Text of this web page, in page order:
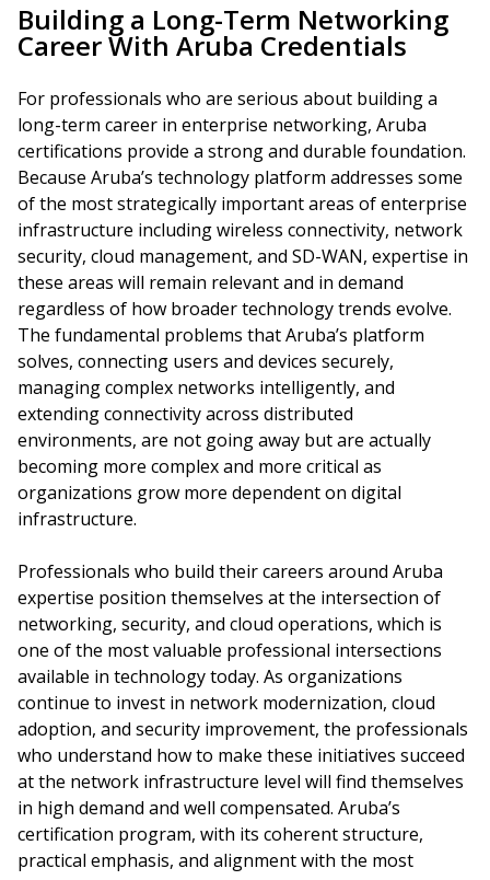
Building a Long-Term Networking
Career With Aruba Credentials
For professionals who are serious about building a
long-term career in enterprise networking, Aruba
certifications provide a strong and durable foundation.
Because Aruba’s technology platform addresses some
of the most strategically important areas of enterprise
infrastructure including wireless connectivity, network
security, cloud management, and SD-WAN, expertise in
these areas will remain relevant and in demand
regardless of how broader technology trends evolve.
The fundamental problems that Aruba’s platform
solves, connecting users and devices securely,
managing complex networks intelligently, and
extending connectivity across distributed
environments, are not going away but are actually
becoming more complex and more critical as
organizations grow more dependent on digital
infrastructure.
Professionals who build their careers around Aruba
expertise position themselves at the intersection of
networking, security, and cloud operations, which is
one of the most valuable professional intersections
available in technology today. As organizations
continue to invest in network modernization, cloud
adoption, and security improvement, the professionals
who understand how to make these initiatives succeed
at the network infrastructure level will find themselves
in high demand and well compensated. Aruba’s
certification program, with its coherent structure,
practical emphasis, and alignment with the most